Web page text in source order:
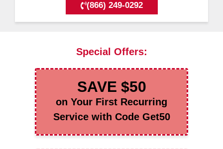
(866) 249-0292
Special Offers:
SAVE $50
on Your First Recurring
Service with Code Get50